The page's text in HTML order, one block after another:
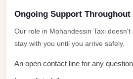
Ongoing Support Throughout
Our role in Mohandessin Taxi
stay with you until you arrive safely.
An open contact line for any
Nasr